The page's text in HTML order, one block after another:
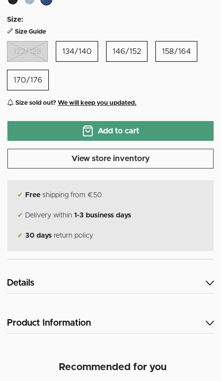
Size:
Size Guide
122/128 134/140 146/152 158/164
170/176
Size sold out? We will keep you updated.
Add to cart
View store inventory
✔ Free shipping from €50
✔ Delivery within 1-3 business days
✔ 30 days return policy
Details
Product Information
Recommended for you